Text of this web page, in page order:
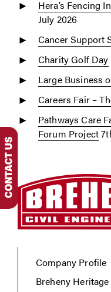
Hera’s Fencing
July 2026
Cancer Support
Charity Golf Day
Large Business
Careers Fair –
Pathways Care
Forum Project
Company Profile
Breheny Heritage